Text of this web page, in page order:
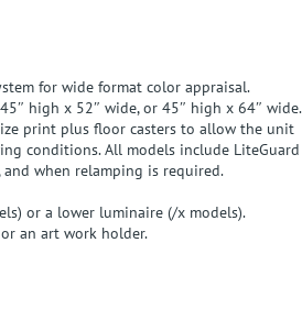
for wide format color appraisal.
high x 52″ wide, or 45″ high x 64″ wide.
print plus floor casters to allow the unit
conditions. All models include LiteGuard
when relamping is required.
or a lower luminaire (/x models).
an art work holder.